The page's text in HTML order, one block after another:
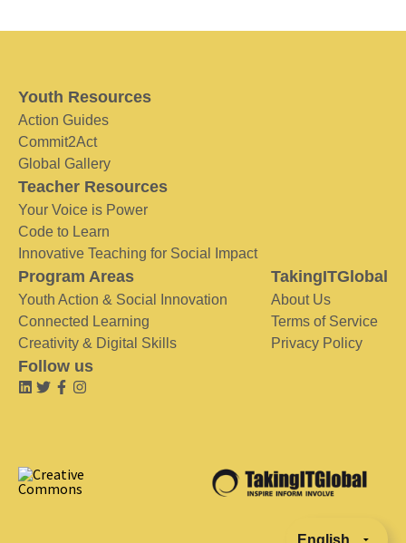
Youth Resources
Action Guides
Commit2Act
Global Gallery
Teacher Resources
Your Voice is Power
Code to Learn
Innovative Teaching for Social Impact
Program Areas
Youth Action & Social Innovation
Connected Learning
Creativity & Digital Skills
TakingITGlobal
About Us
Terms of Service
Privacy Policy
Follow us